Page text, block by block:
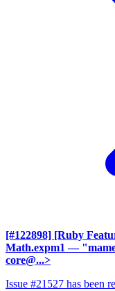
[#122898] [Ruby
Math.expm1 —
core@...>
Issue #21527 has been